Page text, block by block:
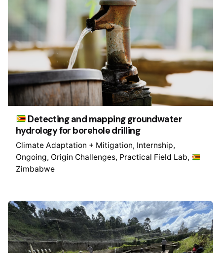
Detecting and mapping groundwater
hydrology for borehole drilling
Climate Adaptation + Mitigation Internship
Ongoing Origin Challenges Practical Field Lab
Zimbabwe